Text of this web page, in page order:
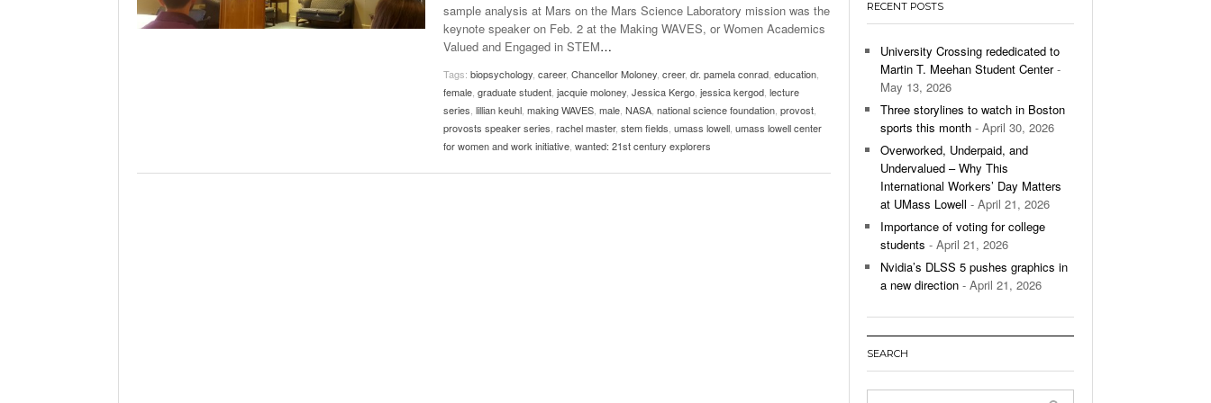
View All
Women’s Basketball Continues To Impress,
Surpassing Last Seasons Win Total - December 9,
View All
sample analysis at Mars on the Mars Science Laboratory mission was the
keynote speaker on Feb. 2 at the Making WAVES, or Women Academics
Valued and Engaged in STEM…
Tags: biopsychology career, Chancellor Moloney creer, dr. pamela conrad education
female graduate student jacquie moloney Jessica Kergo jessica kergod lecture
series lillian keuhl making WAVES male NASA national science foundation provost
provosts speaker series rachel master, stem fields umass lowell umass lowell center
for women and work initiative wanted: 21st century explorers
RECENT POSTS
University Crossing rededicated to
Martin T. Meehan Student Center-
May 13, 2026
Three storylines to watch in Boston
sports this month - April 30, 2026
Overworked, Underpaid, and
Undervalued – Why This
International Workers’ Day Matters
at UMass Lowell - April 21, 2026
Importance of voting for college
students - April 21, 2026
Nvidia’s DLSS 5 pushes graphics in
a new direction - April 21, 2026
SEARCH